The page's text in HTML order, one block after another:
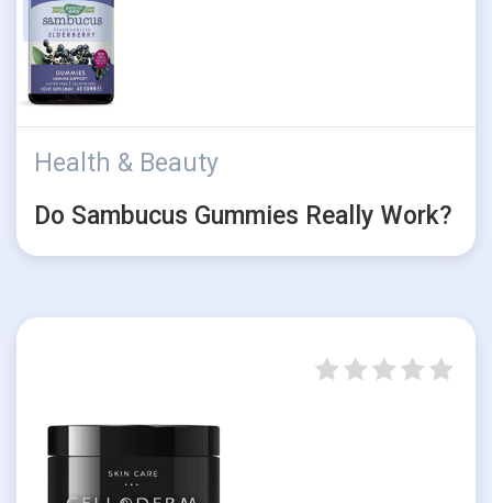
Health & Beauty
Do Sambucus Gummies Really Work?